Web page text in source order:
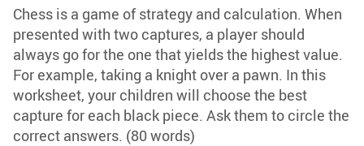
Chess is a game of strategy and calculation. When
presented with two captures, a player should
always go for the one that yields the highest value.
For example, taking a knight over a pawn. In this
worksheet, your children will choose the best
capture for each black piece. Ask them to circle the
correct answers. (80 words)